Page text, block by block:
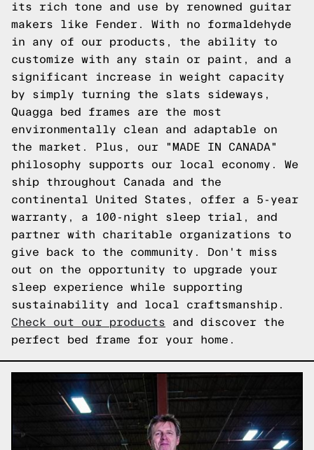
its rich tone and use by renowned guitar
makers like Fender. With no formaldehyde
in any of our products, the ability to
customize with any stain or paint, and a
significant increase in weight capacity
by simply turning the slats sideways,
Quagga bed frames are the most
environmentally clean and adaptable on
the market. Plus, our "MADE IN CANADA"
philosophy supports our local economy. We
ship throughout Canada and the
continental United States, offer a 5-year
warranty, a 100-night sleep trial, and
partner with charitable organizations to
give back to the community. Don't miss
out on the opportunity to upgrade your
sleep experience while supporting
sustainability and local craftsmanship.
Check out our products and discover the
perfect bed frame for your home.